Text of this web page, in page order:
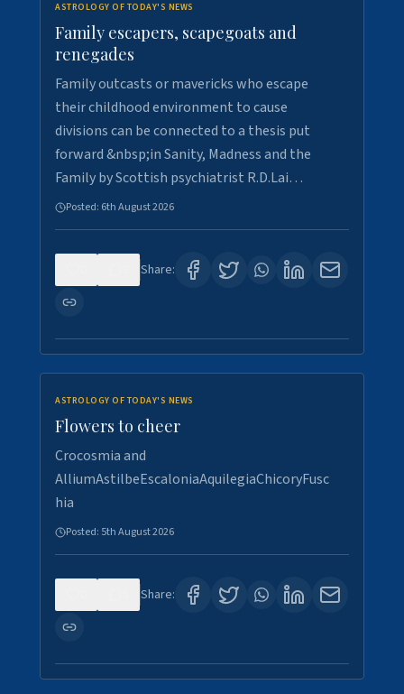
ASTROLOGY OF TODAY'S NEWS
Family escapers, scapegoats and
renegades
Family outcasts or mavericks who escape
their childhood environment to cause
divisions can be connected to a thesis put
forward &nbsp;in Sanity, Madness and the
Family by Scottish psychiatrist R.D.Lai…
Posted: 6th August 2026
Share:
ASTROLOGY OF TODAY'S NEWS
Flowers to cheer
Crocosmia and
AlliumAstilbeEscaloniaAquilegiaChicoryFusc
hia
Posted: 5th August 2026
Share: